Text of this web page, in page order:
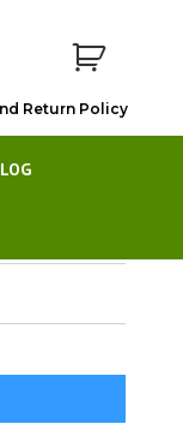
Return Policy